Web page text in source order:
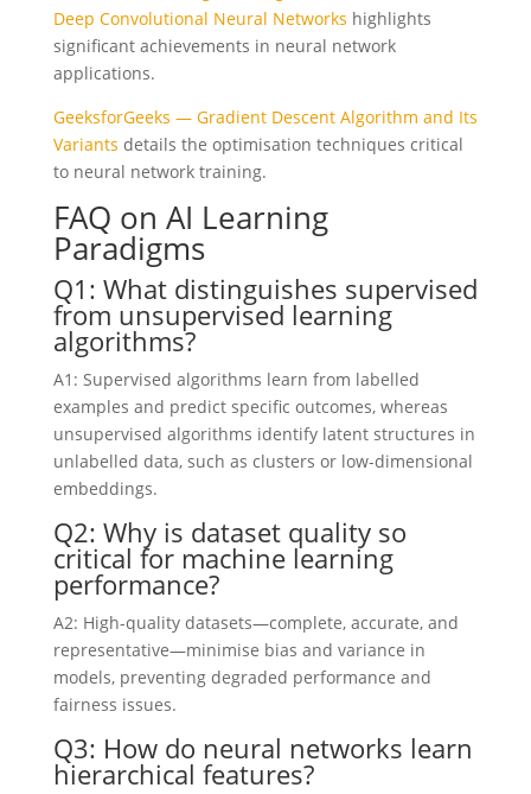
Deep Convolutional Neural Networks highlights
significant achievements in neural network
applications.
GeeksforGeeks — Gradient Descent Algorithm and Its
Variants details the optimisation techniques critical
to neural network training.
FAQ on AI Learning
Paradigms
Q1: What distinguishes supervised
from unsupervised learning
algorithms?
A1: Supervised algorithms learn from labelled
examples and predict specific outcomes, whereas
unsupervised algorithms identify latent structures in
unlabelled data, such as clusters or low-dimensional
embeddings.
Q2: Why is dataset quality so
critical for machine learning
performance?
A2: High-quality datasets—complete, accurate, and
representative—minimise bias and variance in
models, preventing degraded performance and
fairness issues.
Q3: How do neural networks learn
hierarchical features?